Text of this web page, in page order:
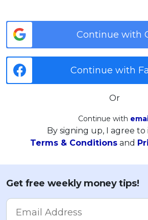
Continue with
Continue with
Or
Continue with
By signing up, I agree to
Terms & Conditions and
Get free weekly money tips!